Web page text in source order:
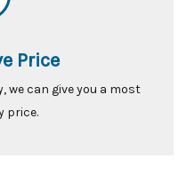
Price
we can give you a most
price.